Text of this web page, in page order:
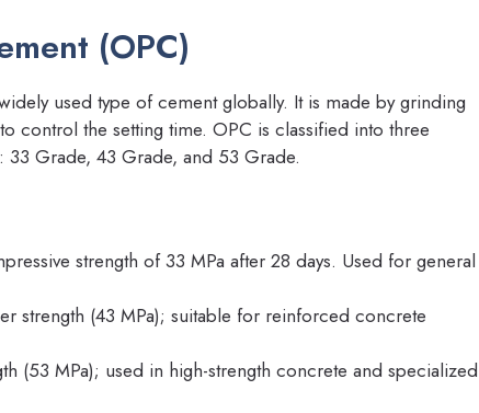
(OPC)
used type of cement globally. It is made by grinding
control the setting time. OPC is classified into three
33 Grade, 43 Grade, and 53 Grade.
strength of 33 MPa after 28 days. Used for general
strength (43 MPa); suitable for reinforced concrete
(53 MPa); used in high-strength concrete and specialized